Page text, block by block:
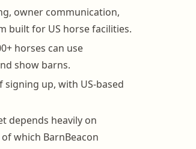
owner communication,
built for US horse facilities.
horses can use
show barns.
up, with US-based
depends heavily on
which BarnBeacon